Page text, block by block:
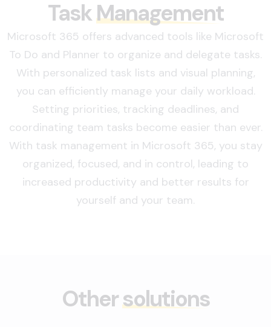
TaskManagement
Microsoft 365 offers advanced tools like Microsoft
To Do and Planner to organize and delegate tasks.
With personalized task lists and visual planning,
you can efficiently manage your daily workload.
Setting priorities, tracking deadlines, and
coordinating team tasks become easier than ever.
With task management in Microsoft 365, you stay
organized, focused, and in control, leading to
increased productivity and better results for
yourself and your team.
Othersolutions